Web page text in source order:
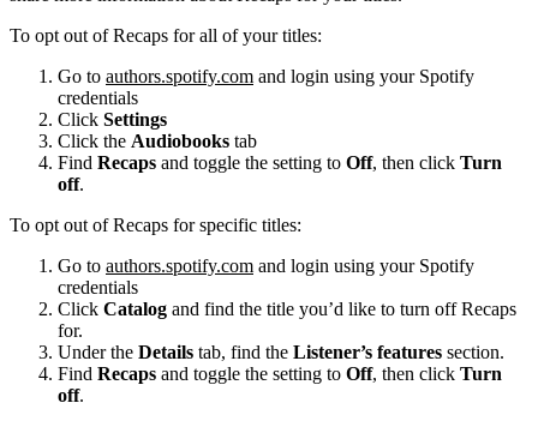
To opt out of Recaps for all of your titles:
Go to authors.spotify.com and login using your Spotify
credentials
Click Settings
Click the Audiobooks tab
Find Recaps and toggle the setting to Off, then click Turn
off.
To opt out of Recaps for specific titles:
Go to authors.spotify.com and login using your Spotify
credentials
Click Catalog and find the title you’d like to turn off Recaps
for.
Under the Details tab, find the Listener’s features section.
Find Recaps and toggle the setting to Off, then click Turn
off.